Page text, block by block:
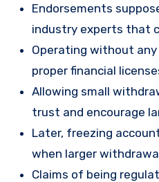
Endorsements
industry experts that
Operating without
proper financial
Allowing small
trust and encourage
Later, freezing
when larger
Claims of being